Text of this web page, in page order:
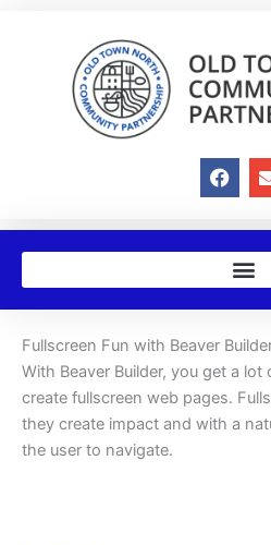
F
a
c
e
o
Fullscreen Fun with Beaver
With Beaver Builder, you get a
create fullscreen web pages.
they create impact and with a
the user to navigate.